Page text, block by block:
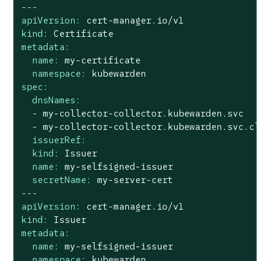
---
apiVersion:
cert-manager.io/v1
kind:
Certificate
metadata:
name:
my-certificate
namespace:
kubewarden
spec:
dnsNames:
- my-collector-collector.kubewarden.svc
- my-collector-
issuerRef:
kind:
Issuer
name:
my-selfsigned-issuer
secretName:
my-server-cert
---
apiVersion:
cert-manager.io/v1
kind:
Issuer
metadata:
name:
my-selfsigned-issuer